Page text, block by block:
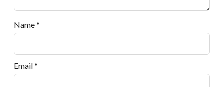
Name*
Email*